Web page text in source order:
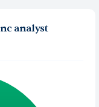
analyst